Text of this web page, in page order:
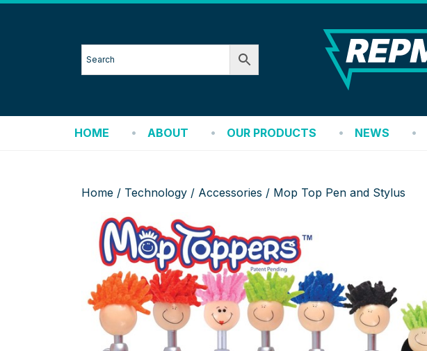
HOME ABOUT OUR PRODUCTS NEWS
Home / Technology / Accessories / Mop Top Pen and Stylus